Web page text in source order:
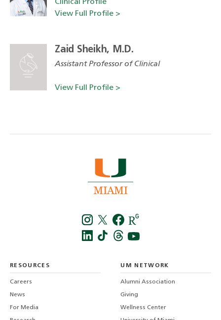
Clinical Profile
View Full Profile >
Zaid Sheikh, M.D.
Assistant Professor of Clinical
View Full Profile >
RESOURCES
Careers
News
For Media
UM NETWORK
Alumni Association
Giving
Wellness Center